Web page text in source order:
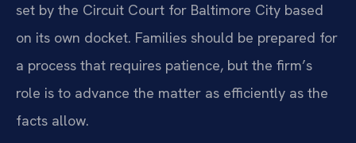
set by the Circuit Court for Baltimore City based
on its own docket. Families should be prepared for
a process that requires patience, but the firm’s
role is to advance the matter as efficiently as the
facts allow.